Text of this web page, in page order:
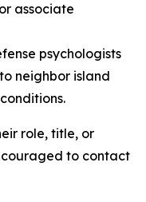
associate
psychologists
neighbor island
role, title, or
to contact